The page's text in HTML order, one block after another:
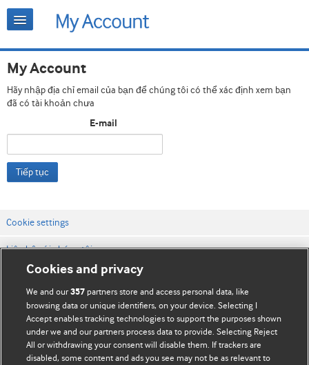
My Account
Hãy nhập địa chỉ email của bạn để chúng tôi có thể xác định xem bạn
đã có tài khoản chưa
E-mail
Tiếp tục
Cookie settings
Liên hệ với chúng tôi
Điều khoản & điều kiện của trang web
Chính sách Bảo mật & Cookie
© BMJ Publishing Group Limited 2026. Bảo lưu mọi quyền.
Cookies and privacy
We and our357 partners store and access personal data, like
browsing data or unique identifiers, on your device. Selecting I
Accept enables tracking technologies to support the purposes shown
under we and our partners process data to provide. Selecting Reject
All or withdrawing your consent will disable them. If trackers are
disabled, some content and ads you see may not be as relevant to